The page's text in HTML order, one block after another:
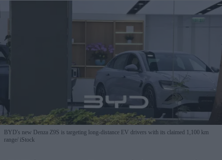
BYD's new Denza Z9S is targeting long-distance EV drivers with its claimed 1,100 km
range iStock